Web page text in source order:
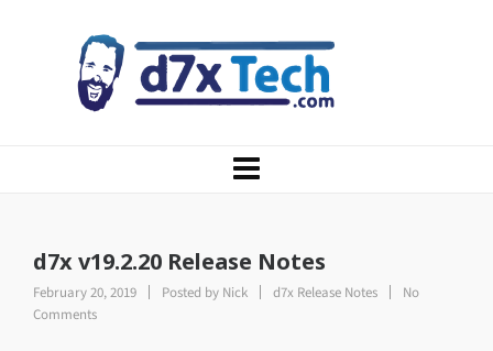
d7x v19.2.20 Release Notes
February 20, 2019 Posted by Nick d7x Release Notes
No
Comments